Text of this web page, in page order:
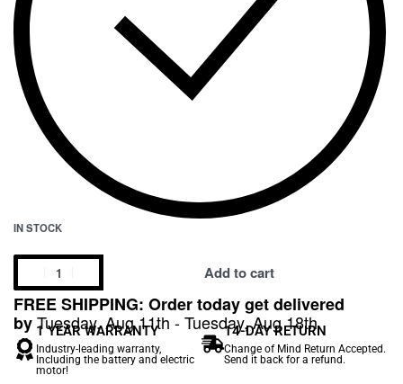
IN STOCK
Add to cart
FREE SHIPPING: Order today get delivered
byTuesday, Aug 11th - Tuesday, Aug 18th
1 YEAR WARRANTY
Industry-leading warranty,
Including the battery and electric
motor!
14-DAY RETURN
Change of Mind Return Accepted.
Send it back for a refund.